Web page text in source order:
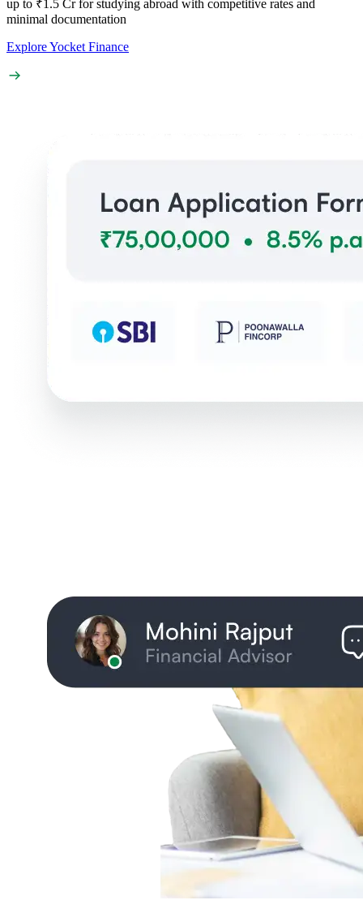
up to ₹1.5 Crfor studying abroad with competitive rates and
minimal documentation
Explore Yocket Finance